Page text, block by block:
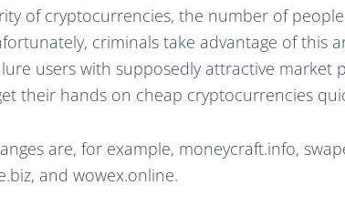
of cryptocurrencies, the number of
criminals take advantage of this
users with supposedly attractive market
their hands on cheap cryptocurrencies
are, for example, moneycraft.info,
and wowex.online.